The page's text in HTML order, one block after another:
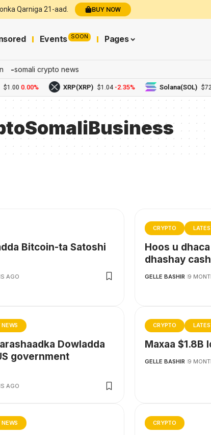
Qarniga 21-aad. BUY NOW
Events SOON Pages
somali crypto news
0.00% XRP(XRP) $1.04 -2.35% Solana(SOL)
Bitcoin-ta Satoshi
AGO
CRYPTO
Hoos u
dhashay
GELLE BASHIR 9
Dowladda
government
AGO
CRYPTO
Maxaa $1.8B
GELLE BASHIR 9
CRYPTO